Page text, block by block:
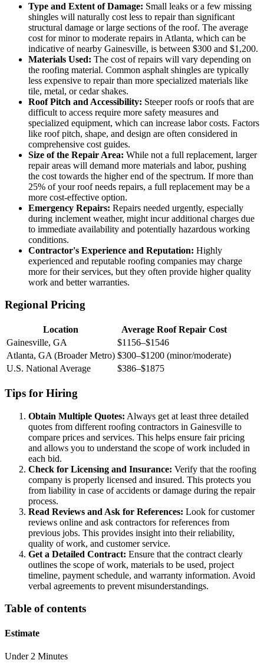
Type and Extent of Damage: Small leaks or a few missing
shingles will naturally cost less to repair than significant
structural damage or large sections of the roof. The average
cost for minor to moderate repairs in Atlanta, which can be
indicative of nearby Gainesville, is between $300 and $1,200.
Materials Used: The cost of repairs will vary depending on
the roofing material. Common asphalt shingles are typically
less expensive to repair than more specialized materials like
tile, metal, or cedar shakes.
Roof Pitch and Accessibility: Steeper roofs or roofs that are
difficult to access require more safety measures and
specialized equipment, which can increase labor costs. Factors
like roof pitch, shape, and design are often considered in
comprehensive cost guides.
Size of the Repair Area: While not a full replacement, larger
repair areas will demand more materials and labor, pushing
the cost towards the higher end of the spectrum. If more than
25% of your roof needs repairs, a full replacement may be a
more cost-effective option.
Emergency Repairs: Repairs needed urgently, especially
during inclement weather, might incur additional charges due
to immediate availability and potentially hazardous working
conditions.
Contractor's Experience and Reputation: Highly
experienced and reputable roofing companies may charge
more for their services, but they often provide higher quality
work and better warranties.
Regional Pricing
Location
Average Roof Repair Cost
Gainesville, GA
$1156–$1546
Atlanta, GA (Broader Metro) $300–$1200 (minor/moderate)
U.S. National Average
$386–$1875
Tips for Hiring
Obtain Multiple Quotes: Always get at least three detailed
quotes from different roofing contractors in Gainesville to
compare prices and services. This helps ensure fair pricing
and allows you to understand the scope of work included in
each bid.
Check for Licensing and Insurance: Verify that the roofing
company is properly licensed and insured. This protects you
from liability in case of accidents or damage during the repair
process.
Read Reviews and Ask for References: Look for customer
reviews online and ask contractors for references from
previous jobs. This provides insight into their reliability,
quality of work, and customer service.
Get a Detailed Contract: Ensure that the contract clearly
outlines the scope of work, materials to be used, project
timeline, payment schedule, and warranty information. Avoid
verbal agreements to prevent misunderstandings.
Table of contents
Estimate
Under 2 Minutes